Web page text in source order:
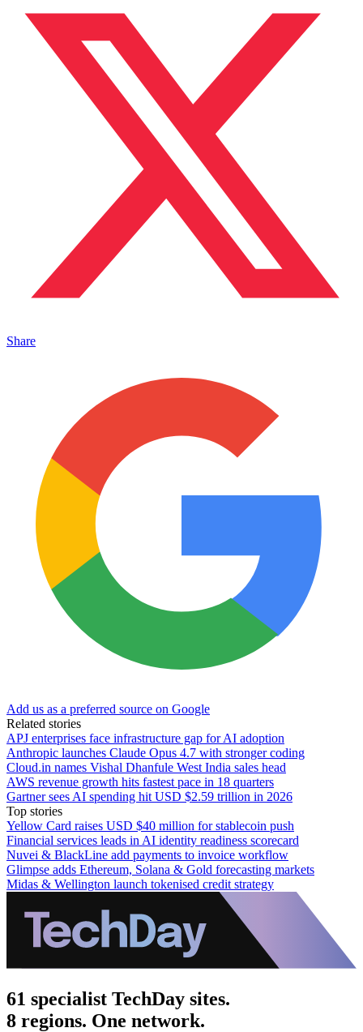
Share
Add us as a preferred source on Google
Related stories
APJ enterprises face infrastructure gap for AI adoption
Anthropic launches Claude Opus 4.7 with stronger coding
Cloud.in names Vishal Dhanfule West India sales head
AWS revenue growth hits fastest pace in 18 quarters
Gartner sees AI spending hit USD $2.59 trillion in 2026
Top stories
Yellow Card raises USD $40 million for stablecoin push
Financial services leads in AI identity readiness scorecard
Nuvei & BlackLine add payments to invoice workflow
Glimpse adds Ethereum, Solana & Gold forecasting markets
Midas & Wellington launch tokenised credit strategy
61 specialist TechDay sites.
8 regions. One network.